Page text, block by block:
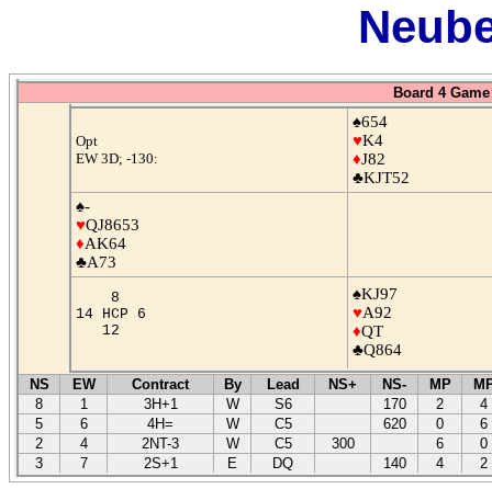
Board 4
Opt
EW 3D; -130:
♠654
♥K4
♦J82
♣KJT52
♠-
♥QJ8653
♦AK64
♣A73
8
14 HCP 6
12
♠KJ97
♥A92
♦QT
♣Q864
NS EW Contract By Lead NS+ NS- MP
8
1 3H+1 W S6 170 2
4
5
6 4H= W C5 620 0
6
2
4 2NT-3 W C5 300 6
0
3
7 2S+1 E DQ 140 4 2